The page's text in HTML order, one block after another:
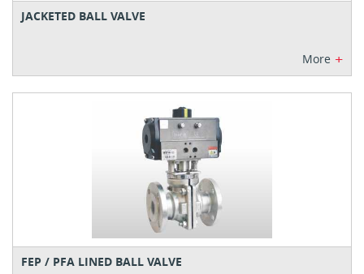
JACKETED BALL VALVE
More +
FEP / PFA LINED BALL VALVE